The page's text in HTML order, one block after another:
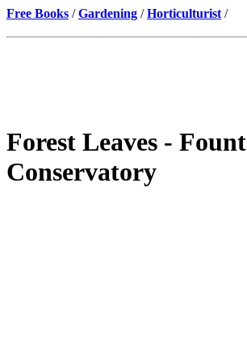
Free Books /Gardening /Horticulturist /
Forest Leaves -
Conservatory